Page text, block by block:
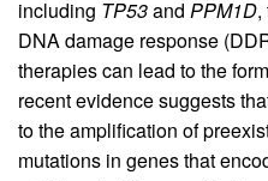
including TP53and PPM1D,
DNA damage response
therapies can lead to the
recent evidence suggests
to the amplification of
mutations in genes that